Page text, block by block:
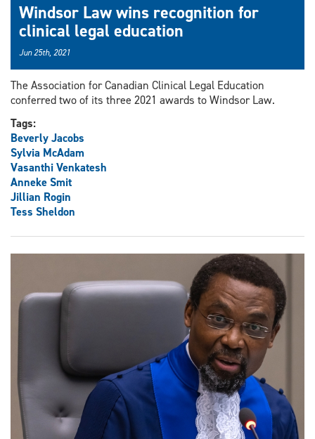
Windsor Law wins recognition for
clinical legal education
Jun 25th, 2021
The Association for Canadian Clinical Legal Education
conferred two of its three 2021 awards to Windsor Law.
Tags:
Beverly Jacobs
Sylvia McAdam
Vasanthi Venkatesh
Anneke Smit
Jillian Rogin
Tess Sheldon